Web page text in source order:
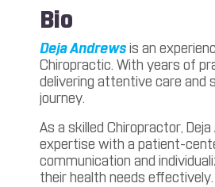
Bio
Deja Andrewsis an
Chiropractic. With years of
delivering attentive care
journey.
As a skilled Chiropractor,
expertise with a patient-
communication and
their health needs effectively.